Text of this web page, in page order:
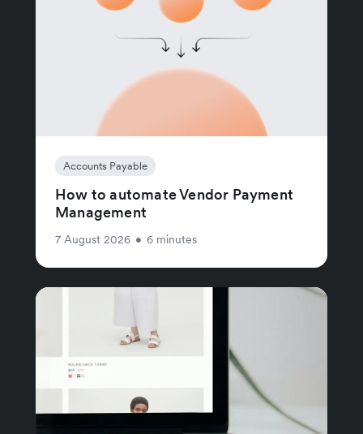
Accounts Payable
How to automate Vendor Payment
Management
7 August 2026 • 6 minutes